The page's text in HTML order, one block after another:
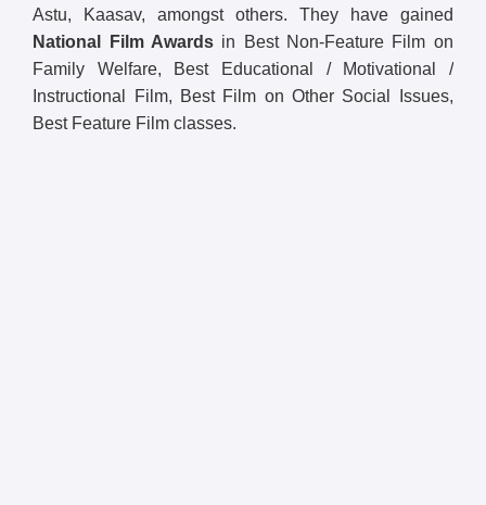
Astu, Kaasav, amongst others. They have gained
National Film Awardsin Best Non-Feature Film on
Family Welfare, Best Educational / Motivational /
Instructional Film, Best Film on Other Social Issues,
Best Feature Film classes.